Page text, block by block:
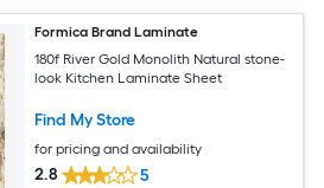
Formica Brand Laminate
180f River Gold Monolith Natural stone-
look Kitchen Laminate Sheet
Find My Store
for pricing and availability
2.8 5